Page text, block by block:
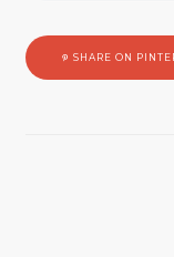
SHARE ON